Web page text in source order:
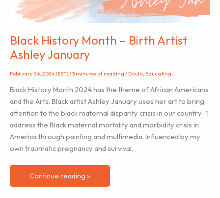
Black History Month – Birth Artist
Ashley January
February 26, 2024 (EST)/3 minutes of reading / Doula, Educating
Black History Month 2024 has the theme of African Americans
and the Arts. Black artist Ashley January uses her art to bring
attention to the black maternal disparity crisis in our country. “I
address the Black maternal mortality and morbidity crisis in
America through painting and multimedia. Influenced by my
own traumatic pregnancy and survival,
Black
History
Continue reading »